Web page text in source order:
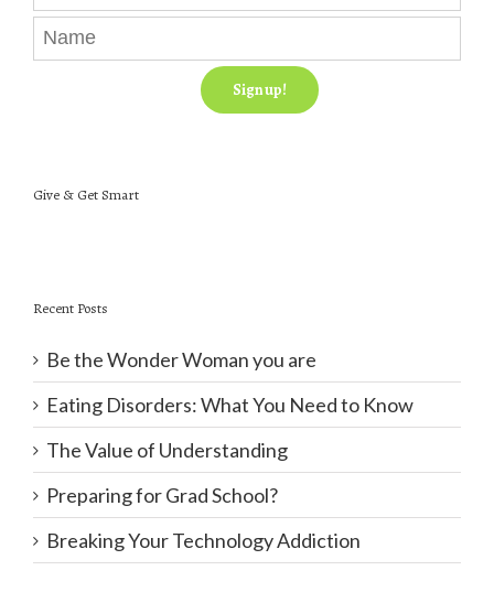
Give & Get Smart
Recent Posts
Be the Wonder Woman you are
Eating Disorders: What You Need to Know
The Value of Understanding
Preparing for Grad School?
Breaking Your Technology Addiction